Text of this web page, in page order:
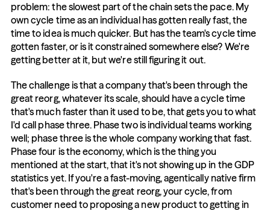
problem: the slowest part of the chain sets the pace. My
own cycle time as an individual has gotten really fast, the
time to idea is much quicker. But has the team's cycle time
gotten faster, or is it constrained somewhere else? We're
getting better at it, but we're still figuring it out.
The challenge is that a company that's been through the
great reorg, whatever its scale, should have a cycle time
that's much faster than it used to be, that gets you to what
I'd call phase three. Phase two is individual teams working
well; phase three is the whole company working that fast.
Phase four is the economy, which is the thing you
mentioned at the start, that it's not showing up in the GDP
statistics yet. If you're a fast-moving, agentically native firm
that's been through the great reorg, your cycle, from
customer need to proposing a new product to getting in